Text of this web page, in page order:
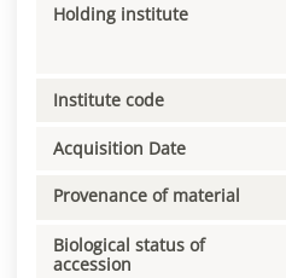
Holding institute
Institute code
Acquisition Date
Provenance of material
Biological status of
accession